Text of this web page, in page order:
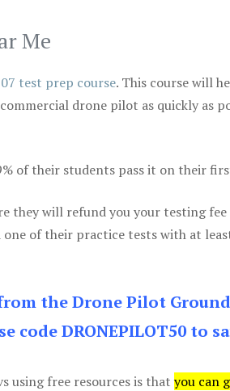
Me
test prep course. This course will
drone pilot as quickly as
of their students pass it on their
they will refund you your testing
one of their practice tests with at
the Drone Pilot
DRONEPILOT50 to
using free resources is that you can